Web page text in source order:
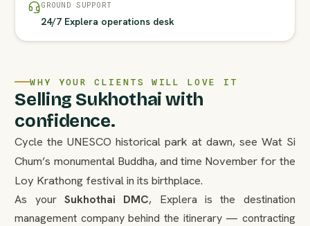
GROUND SUPPORT
24/7 Explera operations desk
WHY YOUR CLIENTS WILL LOVE IT
Selling Sukhothai with
confidence.
Cycle the UNESCO historical park at dawn, see Wat Si
Chum’s monumental Buddha, and time November for the
Loy Krathong festival in its birthplace.
As yourSukhothai DMC, Explera is the destination
management company behind the itinerary — contracting